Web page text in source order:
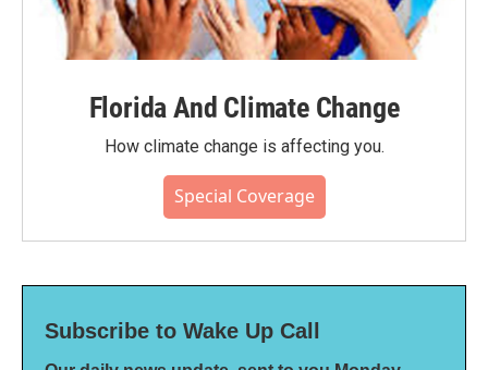
Florida And Climate Change
How climate change is affecting you.
Special Coverage
Subscribe to Wake Up Call